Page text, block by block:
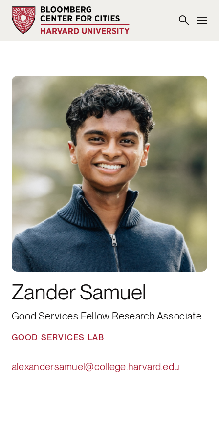
Zander Samuel
Good Services Fellow Research Associate
GOOD SERVICES LAB
alexandersamuel@college.harvard.edu